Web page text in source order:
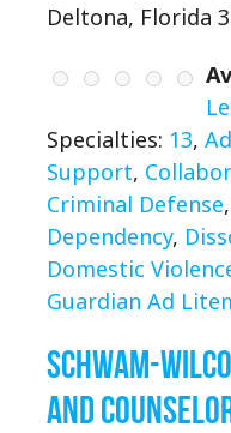
Deltona, Florida
Specialties: 13,
Support,
Criminal Defense,
Dependency,
Domestic
Guardian Ad
Schwam-
and